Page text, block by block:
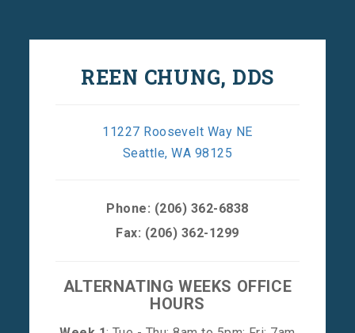
REEN CHUNG, DDS
11227 Roosevelt Way NE
Seattle, WA 98125
Phone: (206) 362-6838
Fax: (206) 362-1299
ALTERNATING WEEKS OFFICE
HOURS